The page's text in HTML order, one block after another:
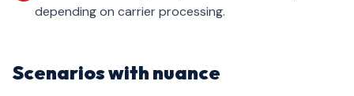
depending on carrier processing.
Scenarios with nuance